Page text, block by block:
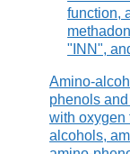
function,
"INN",
Amino-
phenols
with oxygen
alcohols,